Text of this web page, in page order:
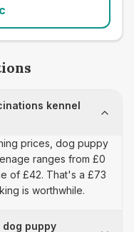
kennel
prices, dog puppy
ranges from £0
of £42. That's a £73
is worthwhile.
puppy